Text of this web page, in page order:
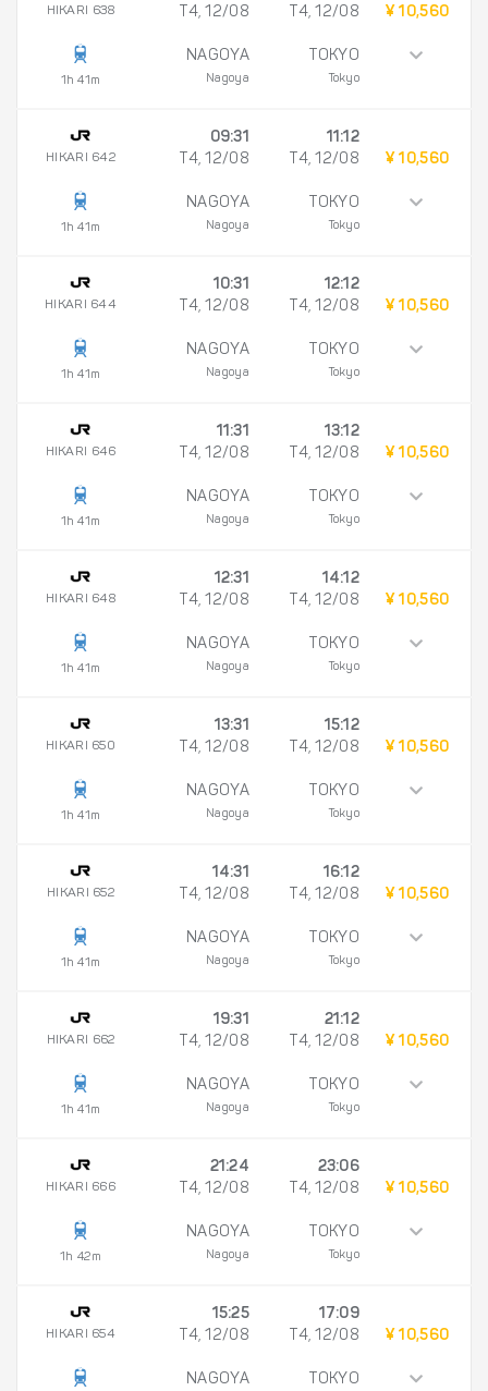
HIKARI 638
1h 41m
T4, 12/08
NAGOYA
Nagoya
T4, 12/08
TOKYO
Tokyo
¥ 10,560
HIKARI 642
1h 41m
09:31
T4, 12/08
NAGOYA
Nagoya
11:12
T4, 12/08
TOKYO
Tokyo
¥ 10,560
HIKARI 644
1h 41m
10:31
T4, 12/08
NAGOYA
Nagoya
12:12
T4, 12/08
TOKYO
Tokyo
¥ 10,560
HIKARI 646
1h 41m
11:31
T4, 12/08
NAGOYA
Nagoya
13:12
T4, 12/08
TOKYO
Tokyo
¥ 10,560
HIKARI 648
1h 41m
12:31
T4, 12/08
NAGOYA
Nagoya
14:12
T4, 12/08
TOKYO
Tokyo
¥ 10,560
HIKARI 650
1h 41m
13:31
T4, 12/08
NAGOYA
Nagoya
15:12
T4, 12/08
TOKYO
Tokyo
¥ 10,560
HIKARI 652
1h 41m
14:31
T4, 12/08
NAGOYA
Nagoya
16:12
T4, 12/08
TOKYO
Tokyo
¥ 10,560
HIKARI 662
1h 41m
19:31
T4, 12/08
NAGOYA
Nagoya
21:12
T4, 12/08
TOKYO
Tokyo
¥ 10,560
HIKARI 666
1h 42m
21:24
T4, 12/08
NAGOYA
Nagoya
23:06
T4, 12/08
TOKYO
Tokyo
¥ 10,560
HIKARI 654
15:25
T4, 12/08
NAGOYA
17:09
T4, 12/08
TOKYO
¥ 10,560